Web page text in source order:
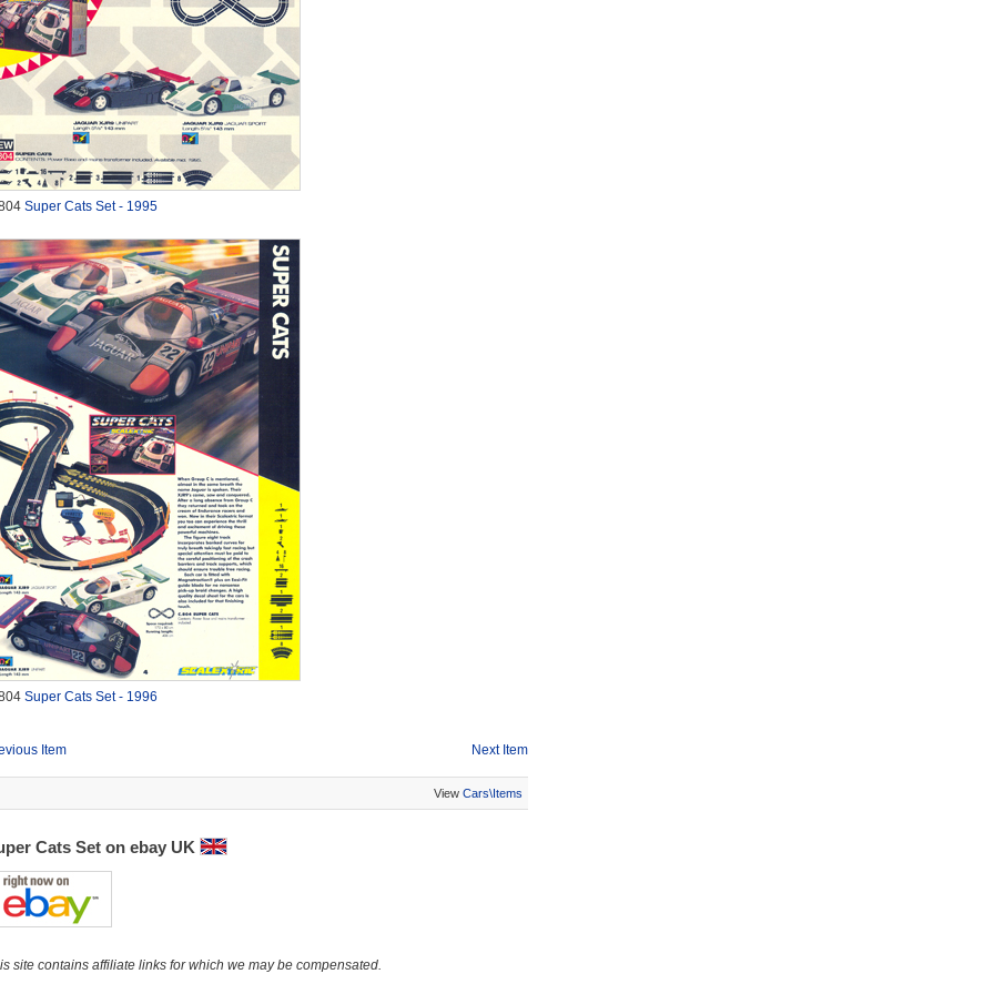
Super Cats Set - 1995
Super Cats Set - 1996
Item Next Item
View Cars\Items
Cats Set on ebay UK
site contains affiliate links for which we may be compensated.